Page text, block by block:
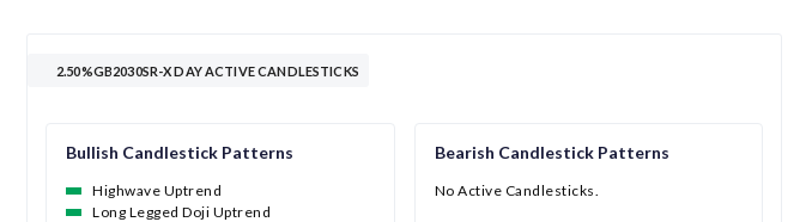
2.50%GB2030SR-X DAY ACTIVE CANDLESTICKS
Bullish Candlestick Patterns
Highwave Uptrend
Long Legged Doji Uptrend
Bearish Candlestick Patterns
No Active Candlesticks.